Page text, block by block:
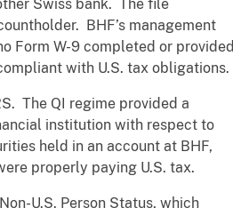
Swiss bank. The file
BHF’s management
Form W-9 completed or provided
with U.S. tax obligations.
The QI regime provided a
institution with respect to
held in an account at BHF,
properly paying U.S. tax.
U.S. Person Status, which